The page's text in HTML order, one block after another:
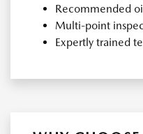
Recommended
Multi-point
Expertly trained